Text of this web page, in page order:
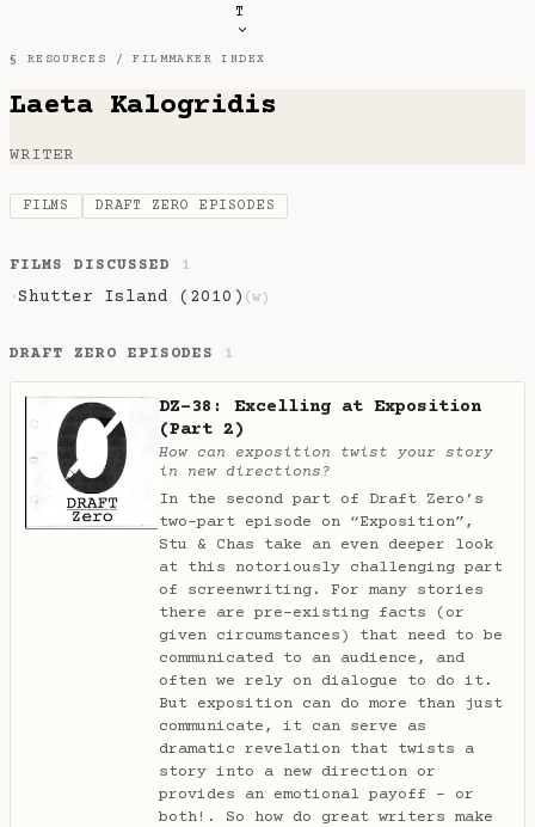
T
§ RESOURCES /FILMMAKER INDEX
Laeta Kalogridis
WRITER
FILMS DRAFT ZERO EPISODES
FILMS DISCUSSED 1
·Shutter Island (2010) (w)
DRAFT ZERO EPISODES 1
DZ-38: Excelling at Exposition
(Part 2)
How can exposition twist your story
in new directions?
In the second part of Draft Zero’s
two-part episode on “Exposition”,
Stu & Chas take an even deeper look
at this notoriously challenging part
of screenwriting. For many stories
there are pre-existing facts (or
given circumstances) that need to be
communicated to an audience, and
often we rely on dialogue to do it.
But exposition can do more than just
communicate, it can serve as
dramatic revelation that twists a
story into a new direction or
provides an emotional payoff - or
both!. So how do great writers make